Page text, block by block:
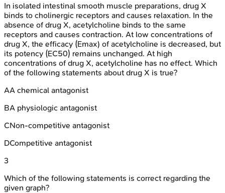
In isolated intestinal smooth muscle preparations, drug X
binds to cholinergic receptors and causes relaxation. In the
absence of drug X, acetylcholine binds to the same
receptors and causes contraction. At low concentrations of
drug X, the efficacy (Emax) of acetylcholine is decreased, but
its potency (EC50) remains unchanged. At high
concentrations of drug X, acetylcholine has no effect. Which
of the following statements about drug X is true?
AA chemical antagonist
BA physiologic antagonist
CNon-competitive antagonist
DCompetitive antagonist
3
Which of the following statements is correct regarding the
given graph?